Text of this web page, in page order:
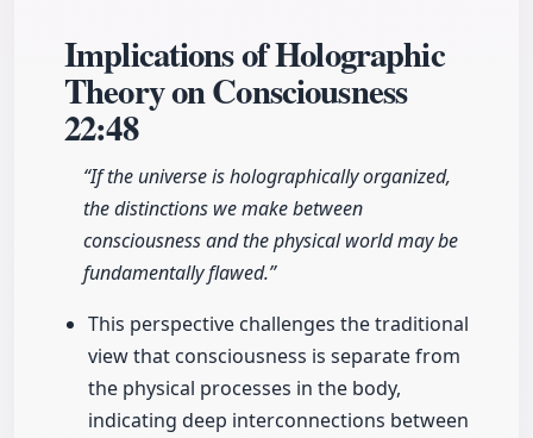
Implications of Holographic
Theory on Consciousness
22:48
“If the universe is holographically organized,
the distinctions we make between
consciousness and the physical world may be
fundamentally flawed.”
This perspective challenges the traditional
view that consciousness is separate from
the physical processes in the body,
indicating deep interconnections between